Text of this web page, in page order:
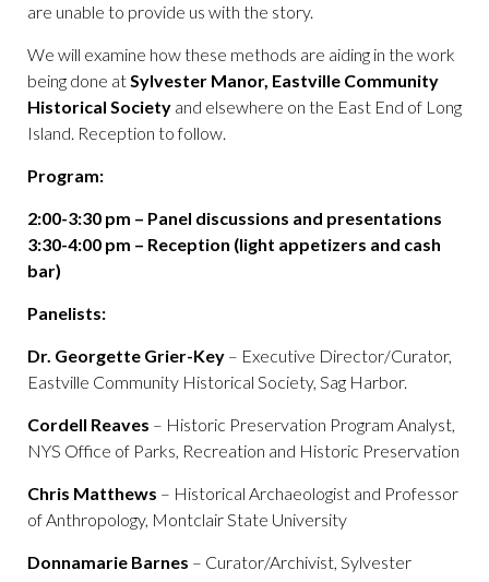
are unable to provide us with the story.
We will examine how these methods are aiding in the work
being done atSylvester Manor, Eastville Community
Historical Society and elsewhere on the East End of Long
Island. Reception to follow.
Program:
2:00-3:30 pm – Panel discussions and presentations
3:30-4:00 pm – Reception (light appetizers and cash
bar)
Panelists:
Dr. Georgette Grier-Key – Executive Director/Curator,
Eastville Community Historical Society, Sag Harbor.
Cordell Reaves – Historic Preservation Program Analyst,
NYS Office of Parks, Recreation and Historic Preservation
Chris Matthews – Historical Archaeologist and Professor
of Anthropology, Montclair State University
Donnamarie Barnes – Curator/Archivist, Sylvester